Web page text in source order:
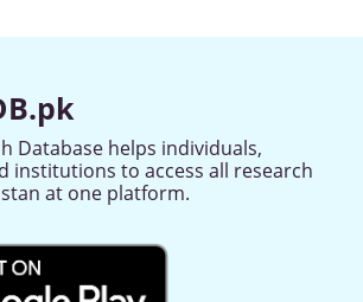
Database helps individuals,
institutions to access all research
at one platform.